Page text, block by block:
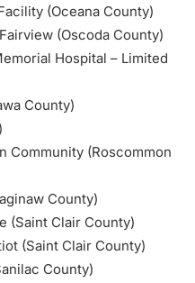
(Oceana County)
(Oscoda County)
Hospital – Limited
County)
Community (Roscommon
County)
(Saint Clair County)
(Saint Clair County)
County)